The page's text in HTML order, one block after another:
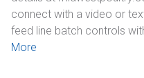
connect with a video or
feed line batch controls
More